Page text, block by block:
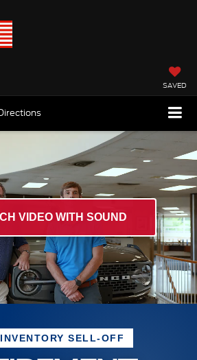
SAVED
VIDEO WITH SOUND
SELL-OFF